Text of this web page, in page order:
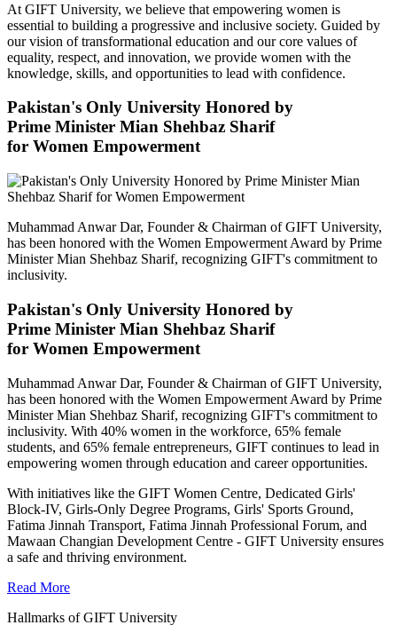
At GIFT University, we believe that empowering women is
essential to building a progressive and inclusive society. Guided by
our vision of transformational education and our core values of
equality, respect, and innovation, we provide women with the
knowledge, skills, and opportunities to lead with confidence.
Pakistan's Only University Honored by
Prime Minister Mian Shehbaz Sharif
for Women Empowerment
Muhammad Anwar Dar, Founder & Chairman of GIFT University,
has been honored with the Women Empowerment Award by Prime
Minister Mian Shehbaz Sharif, recognizing GIFT's commitment to
inclusivity.
Pakistan's Only University Honored by
Prime Minister Mian Shehbaz Sharif
for Women Empowerment
Muhammad Anwar Dar, Founder & Chairman of GIFT University,
has been honored with the Women Empowerment Award by Prime
Minister Mian Shehbaz Sharif, recognizing GIFT's commitment to
inclusivity. With 40% women in the workforce, 65% female
students, and 65% female entrepreneurs, GIFT continues to lead in
empowering women through education and career opportunities.
With initiatives like the GIFT Women Centre, Dedicated Girls'
Block-IV, Girls-Only Degree Programs, Girls' Sports Ground,
Fatima Jinnah Transport, Fatima Jinnah Professional Forum, and
Mawaan Changian Development Centre - GIFT University ensures
a safe and thriving environment.
Read More
Hallmarks of GIFT University